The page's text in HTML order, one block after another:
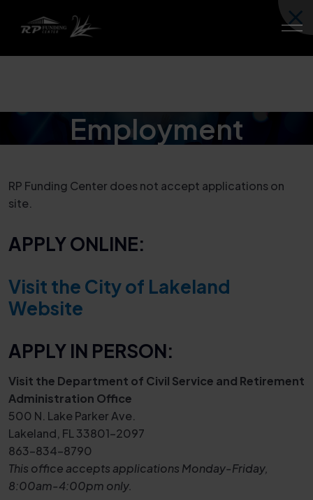
Employment
RP Funding Center does not accept applications on
site.
APPLY ONLINE:
Visit the City of Lakeland
Website
APPLY IN PERSON:
Visit the Department of Civil Service and Retirement
Administration Office
500 N. Lake Parker Ave.
Lakeland, FL 33801-2097
863-834-8790
This office accepts applications Monday-Friday,
8:00am-4:00pm only.